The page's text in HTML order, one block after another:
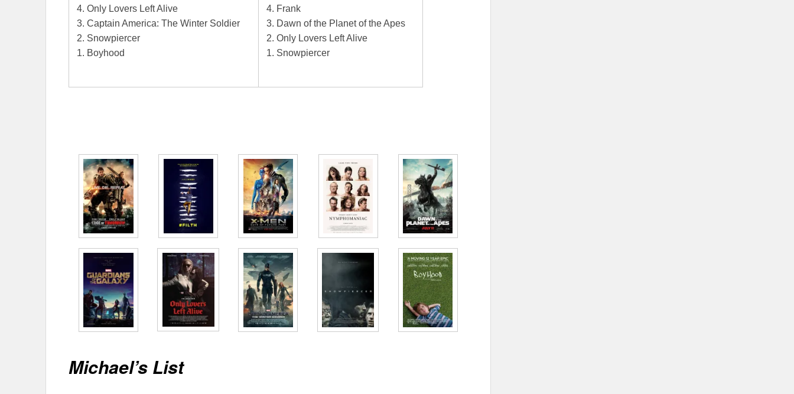
4. Only Lovers Left Alive
3. Captain America: The Winter Soldier
2. Snowpiercer
1. Boyhood
4. Frank
3. Dawn of the Planet of the Apes
2. Only Lovers Left Alive
1. Snowpiercer
Michael’s List